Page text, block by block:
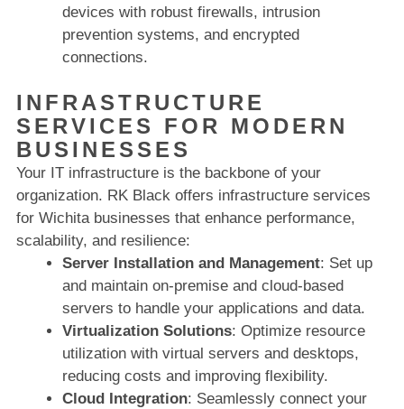
devices with robust firewalls, intrusion
prevention systems, and encrypted
connections.
INFRASTRUCTURE
SERVICES FOR MODERN
BUSINESSES
Your IT infrastructure is the backbone of your
organization. RK Black offers infrastructure services
for Wichita businesses that enhance performance,
scalability, and resilience:
Server Installation and Management: Set up
and maintain on-premise and cloud-based
servers to handle your applications and data.
Virtualization Solutions: Optimize resource
utilization with virtual servers and desktops,
reducing costs and improving flexibility.
Cloud Integration: Seamlessly connect your